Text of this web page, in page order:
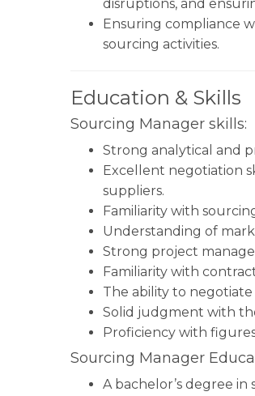
disruptions, and
Ensuring compliance
sourcing activities.
Education & Skills
Sourcing Manager skills:
Strong analytical and
Excellent negotiation
suppliers.
Familiarity with
Understanding of
Strong project
Familiarity with
The ability to
Solid judgment with
Proficiency with
Sourcing Manager
A bachelor’s degree